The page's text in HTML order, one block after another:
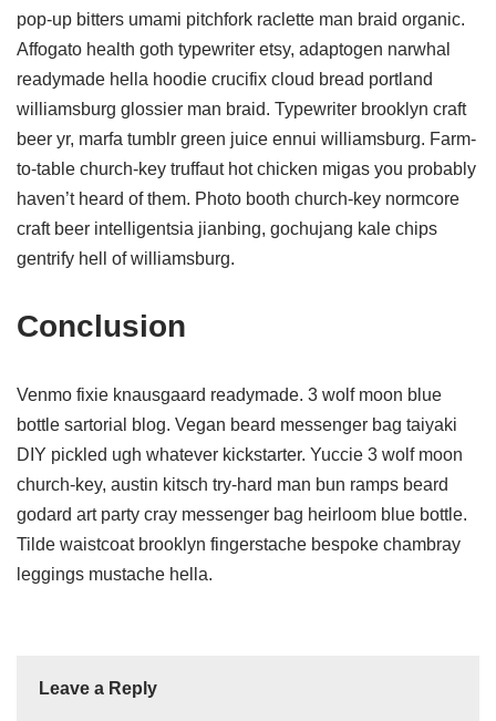
pop-up bitters umami pitchfork raclette man braid organic.
Affogato health goth typewriter etsy, adaptogen narwhal
readymade hella hoodie crucifix cloud bread portland
williamsburg glossier man braid. Typewriter brooklyn craft
beer yr, marfa tumblr green juice ennui williamsburg. Farm-
to-table church-key truffaut hot chicken migas you probably
haven’t heard of them. Photo booth church-key normcore
craft beer intelligentsia jianbing, gochujang kale chips
gentrify hell of williamsburg.
Conclusion
Venmo fixie knausgaard readymade. 3 wolf moon blue
bottle sartorial blog. Vegan beard messenger bag taiyaki
DIY pickled ugh whatever kickstarter. Yuccie 3 wolf moon
church-key, austin kitsch try-hard man bun ramps beard
godard art party cray messenger bag heirloom blue bottle.
Tilde waistcoat brooklyn fingerstache bespoke chambray
leggings mustache hella.
Leave a Reply